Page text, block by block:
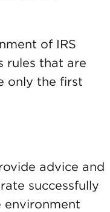
of IRS
rules that are
only the first
advice and
successfully
environment